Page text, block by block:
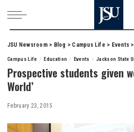
JSU Newsroom> Blog > Campus Life > Events >
Campus Life Education Events Jackson State
Prospective students given
World’
February 23, 2015